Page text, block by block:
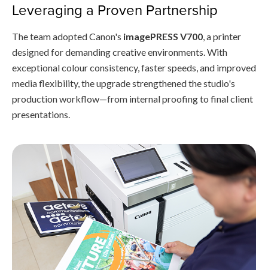
Leveraging a Proven Partnership
The team adopted Canon's imagePRESS V700, a printer
designed for demanding creative environments. With
exceptional colour consistency, faster speeds, and improved
media flexibility, the upgrade strengthened the studio's
production workflow—from internal proofing to final client
presentations.